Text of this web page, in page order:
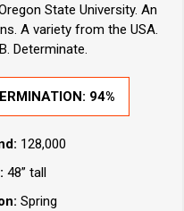
State University. An
A variety from the USA.
Determinate.
94%
128,000
48” tall
Spring